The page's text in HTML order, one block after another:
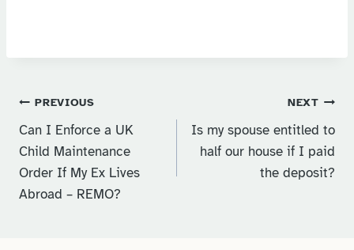
Post
navigation
PREVIOUS
Can I Enforce a UK
Child Maintenance
Order If My Ex Lives
Abroad – REMO?
NEXT
Is my spouse entitled to
half our house if I paid
the deposit?